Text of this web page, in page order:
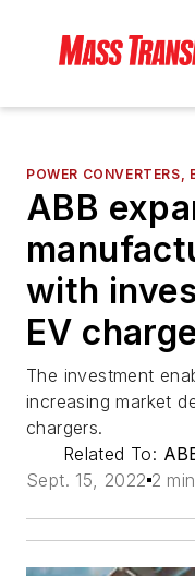
POWER CONVERTERS,
ABB
with
EV
The investment
increasing market
chargers.
Related To:
Sept. 15, 2022 2